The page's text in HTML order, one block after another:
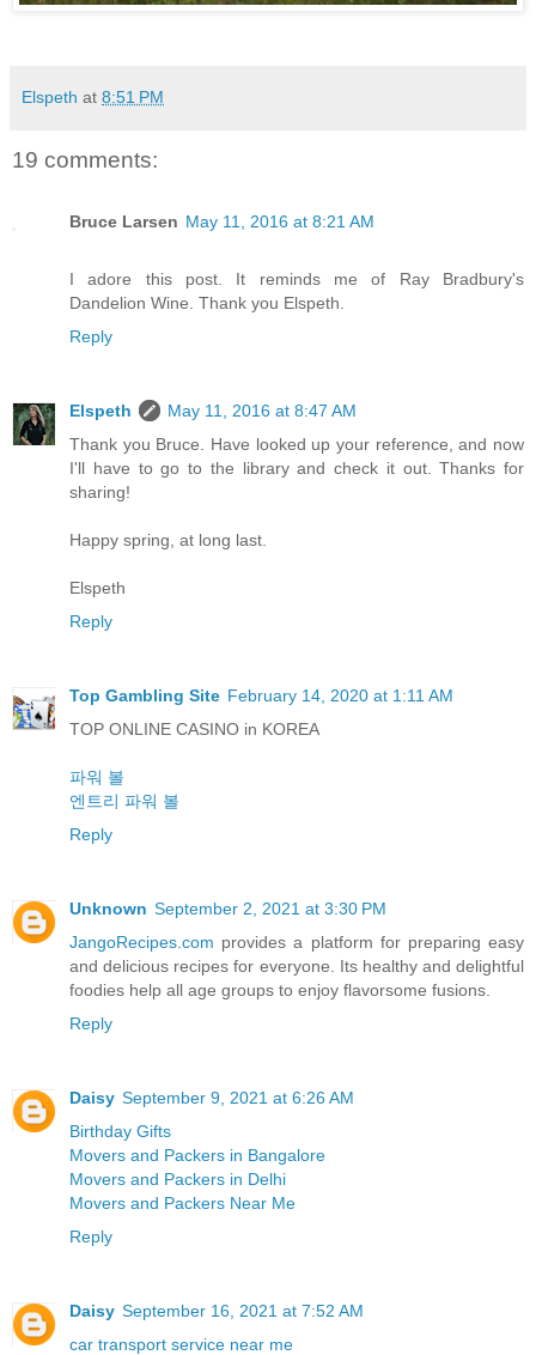
Elspeth at 8:51 PM
19 comments:
Bruce Larsen May 11, 2016 at 8:21 AM
I adore this post. It reminds me of Ray Bradbury's
Dandelion Wine. Thank you Elspeth.
Reply
Elspeth
May 11, 2016 at 8:47 AM
Thank you Bruce. Have looked up your reference, and now
I'll have to go to the library and check it out. Thanks for
sharing!
Happy spring, at long last.
Elspeth
Reply
Top Gambling Site February 14, 2020 at 1:11 AM
TOP ONLINE CASINO in KOREA
파워 볼
엔트리 파워 볼
Reply
Unknown September 2, 2021 at 3:30 PM
JangoRecipes.com provides a platform for preparing easy
and delicious recipes for everyone. Its healthy and delightful
foodies help all age groups to enjoy flavorsome fusions.
Reply
Daisy September 9, 2021 at 6:26 AM
Birthday Gifts
Movers and Packers in Bangalore
Movers and Packers in Delhi
Movers and Packers Near Me
Reply
Daisy September 16, 2021 at 7:52 AM
car transport service near me